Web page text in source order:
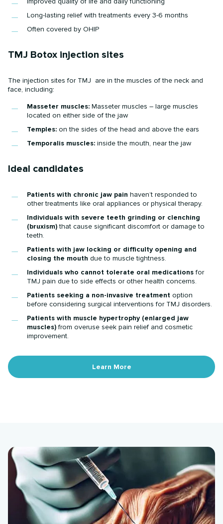
Long-lasting relief with treatments every 3-6 months
Often covered by OHIP
TMJ Botox injection sites
The injection sites for TMJ are in the muscles of the neck and
face, including:
Masseter muscles: Masseter muscles – large muscles
located on either side of the jaw
Temples: on the sides of the head and above the ears
Temporalis muscles: inside the mouth, near the jaw
Ideal candidates
Patients with chronic jaw pain haven’t responded to
other treatments like oral appliances or physical therapy.
Individuals with severe teeth grinding or clenching
(bruxism)that cause significant discomfort or damage to
teeth.
Patients with jaw locking or difficulty opening and
closing the mouth due to muscle tightness.
Individuals who cannot tolerate oral medicationsfor
TMJ pain due to side effects or other health concerns.
Patients seeking a non-invasive treatment option
before considering surgical interventions for TMJ disorders.
Patients with muscle hypertrophy (enlarged jaw
muscles)from overuse seek pain relief and cosmetic
improvement.
Learn More